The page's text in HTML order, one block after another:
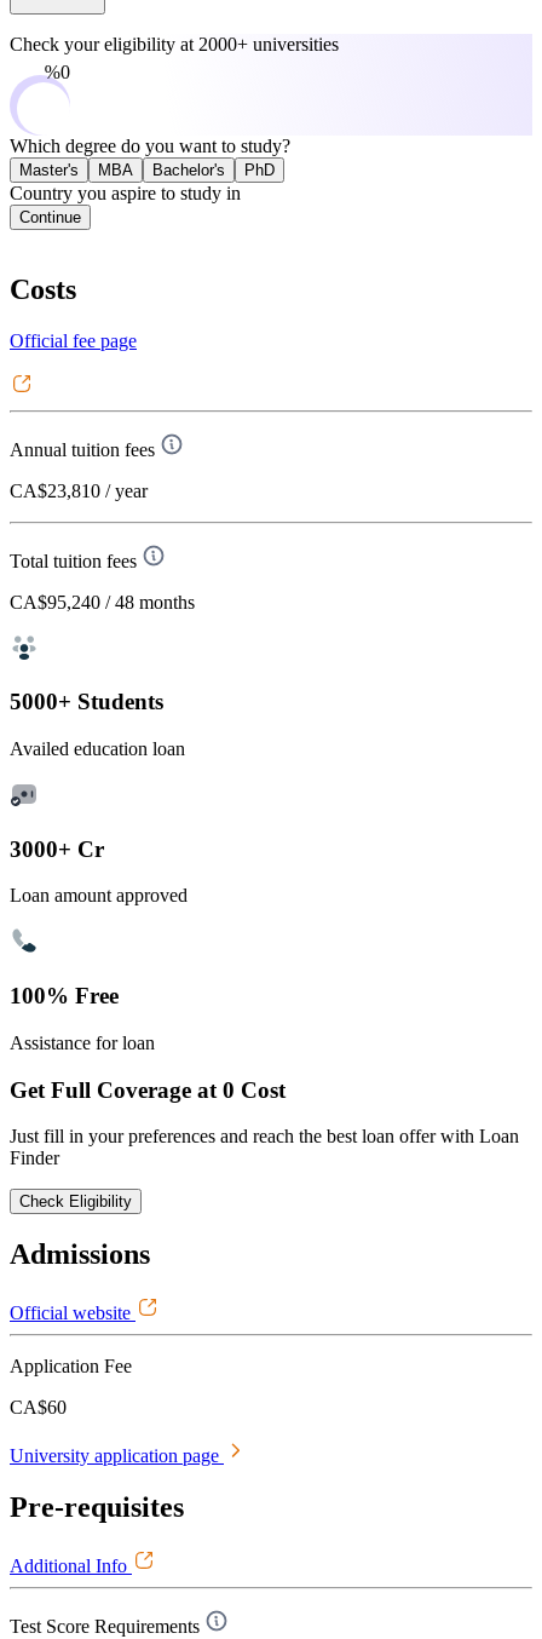
Check your eligibility at 2000+ universities
0%
Which degree do you want to study?
Master's MBA Bachelor's PhD
Country you aspire to study in
Continue
Costs
Official fee page
Annual tuition fees
CA$23,810 / year
Total tuition fees
CA$95,240 / 48 months
5000+ Students
Availed education loan
3000+ Cr
Loan amount approved
100% Free
Assistance for loan
Get Full Coverage at 0 Cost
Just fill in your preferences and reach the best loan offer with Loan
Finder
Check Eligibility
Admissions
Official website
Application Fee
CA$60
University application page
Pre-requisites
Additional Info
Test Score Requirements